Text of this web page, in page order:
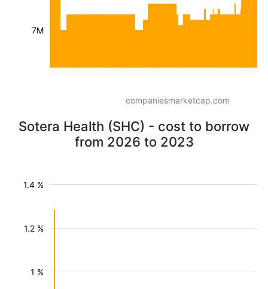
7M
companiesmarketcap.com
Sotera Health (SHC) - cost to borrow
from 2026 to 2023
1 %
1.2 %
1.4 %